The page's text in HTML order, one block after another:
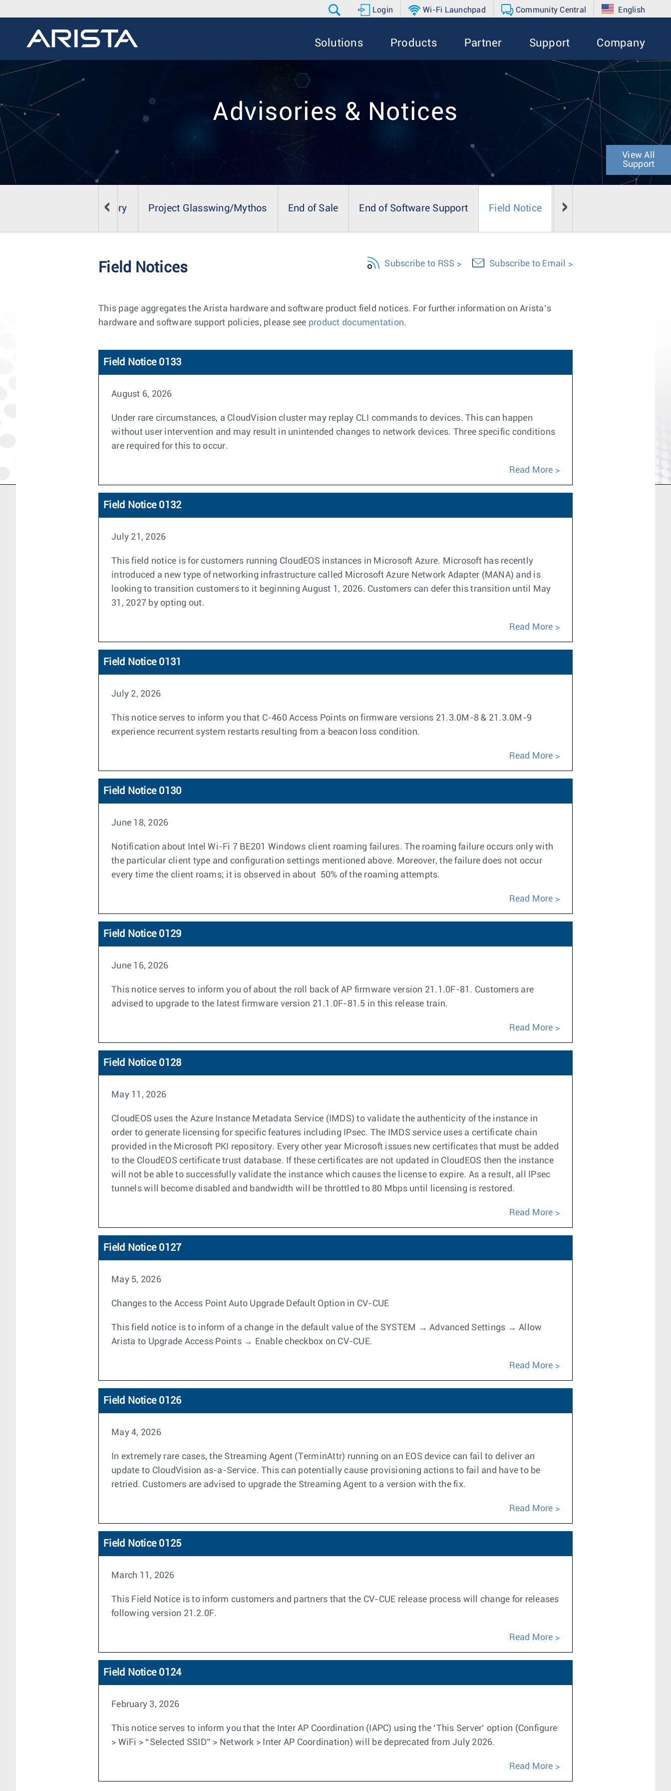
Login Wi-Fi Launchpad Community Central English
Solutions Products Partner Support Company
Advisories & Notices
View All
Support
Security Advisory Project Glasswing/Mythos End of Sale End of Software Support Field Notice
Subscribe to RSS Subscribe to Email
Field Notices
This page aggregates the Arista hardware and software product field notices. For further information on Arista’s
hardware and software support policies, please see product documentation.
Field Notice 0133
August 6, 2026
Under rare circumstances, a CloudVision cluster may replay CLI commands to devices. This can happen
without user intervention and may result in unintended changes to network devices. Three specific conditions
are required for this to occur.
Read More
Field Notice 0132
July 21, 2026
This field notice is for customers running CloudEOS instances in Microsoft Azure. Microsoft has recently
introduced a new type of networking infrastructure called Microsoft Azure Network Adapter (MANA) and is
looking to transition customers to it beginning August 1, 2026. Customers can defer this transition until May
31, 2027 by opting out.
Read More
Field Notice 0131
July 2, 2026
This notice serves to inform you that C-460 Access Points on firmware versions 21.3.0M-8 & 21.3.0M-9
experience recurrent system restarts resulting from a beacon loss condition.
Read More
Field Notice 0130
June 18, 2026
Notification about Intel Wi-Fi 7 BE201 Windows client roaming failures. The roaming failure occurs only with
the particular client type and configuration settings mentioned above. Moreover, the failure does not occur
every time the client roams; it is observed in about 50% of the roaming attempts.
Read More
Field Notice 0129
June 16, 2026
This notice serves to inform you of about the roll back of AP firmware version 21.1.0F-81. Customers are
advised to upgrade to the latest firmware version 21.1.0F-81.5 in this release train.
Read More
Field Notice 0128
May 11, 2026
CloudEOS uses the Azure Instance Metadata Service (IMDS) to validate the authenticity of the instance in
order to generate licensing for specific features including IPsec. The IMDS service uses a certificate chain
provided in the Microsoft PKI repository. Every other year Microsoft issues new certificates that must be added
to the CloudEOS certificate trust database. If these certificates are not updated in CloudEOS then the instance
will not be able to successfully validate the instance which causes the license to expire. As a result, all IPsec
tunnels will become disabled and bandwidth will be throttled to 80 Mbps until licensing is restored.
Read More
Field Notice 0127
May 5, 2026
Changes to the Access Point Auto Upgrade Default Option in CV-CUE
This field notice is to inform of a change in the default value of the SYSTEM → Advanced Settings → Allow
Arista to Upgrade Access Points → Enable checkbox on CV-CUE.
Read More
Field Notice 0126
May 4, 2026
In extremely rare cases, the Streaming Agent (TerminAttr) running on an EOS device can fail to deliver an
update to CloudVision as-a-Service. This can potentially cause provisioning actions to fail and have to be
retried. Customers are advised to upgrade the Streaming Agent to a version with the fix.
Read More
Field Notice 0125
March 11, 2026
This Field Notice is to inform customers and partners that the CV-CUE release process will change for releases
following version 21.2.0F.
Read More
Field Notice 0124
February 3, 2026
This notice serves to inform you that the Inter AP Coordination (IAPC) using the ‘This Server’ option (Configure
> WiFi > “Selected SSID” > Network > Inter AP Coordination) will be deprecated from July 2026.
Read More